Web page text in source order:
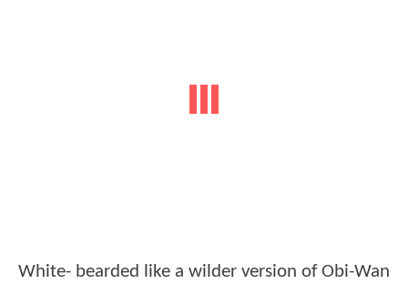
White- bearded like a wilder version of Obi-Wan